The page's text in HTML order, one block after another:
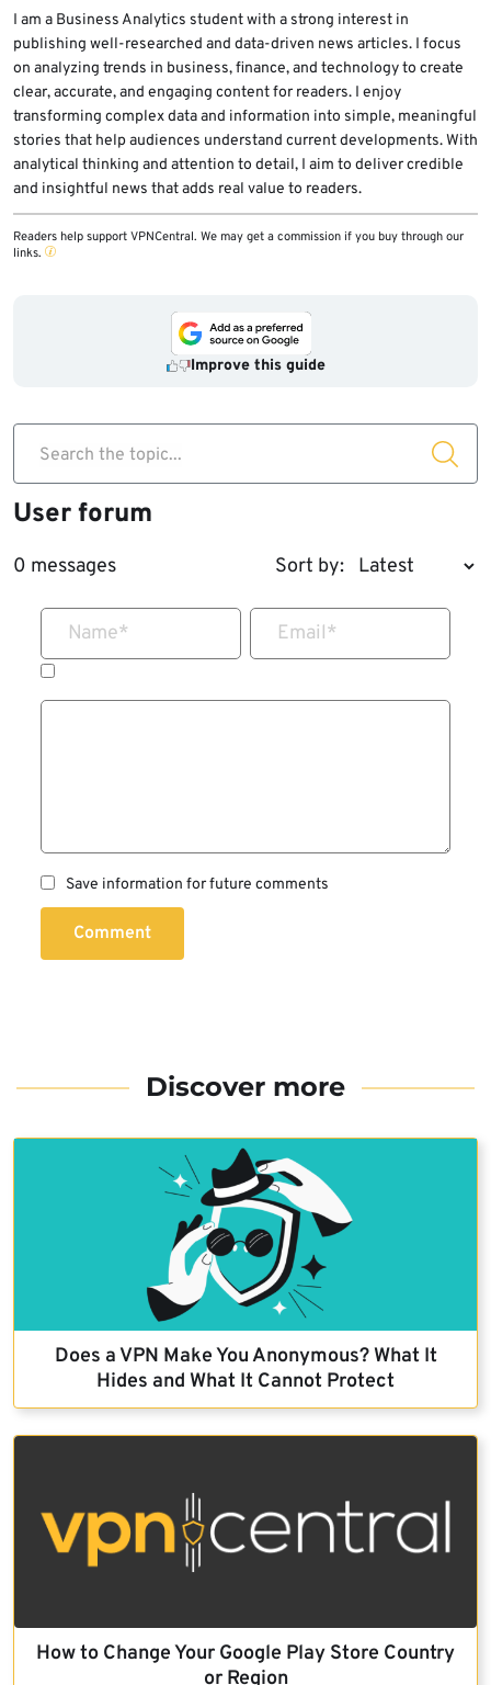
why victims saw no unknown device in the
Linked Devices menu.
I am a Business Analytics student with a strong interest in
publishing well-researched and data-driven news articles. I focus
on analyzing trends in business, finance, and technology to create
clear, accurate, and engaging content for readers. I enjoy
transforming complex data and information into simple, meaningful
stories that help audiences understand current developments. With
analytical thinking and attention to detail, I aim to deliver credible
and insightful news that adds real value to readers.
Readers help support VPNCentral. We may get a commission if you buy through our
links.
Improve this guide
Search the topic...
User forum
0 messages Sort by:
Name* Email*
Save information for future comments
Comment
Discover more
Does a VPN Make You Anonymous? What It
Hides and What It Cannot Protect
How to Change Your Google Play Store Country
or Region